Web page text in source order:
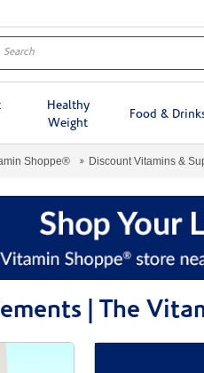
Healthy
Weight
Food &
Shoppe® Discount Vitamins &
| The